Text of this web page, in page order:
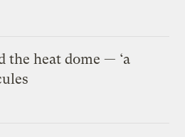
the heat dome — ‘a